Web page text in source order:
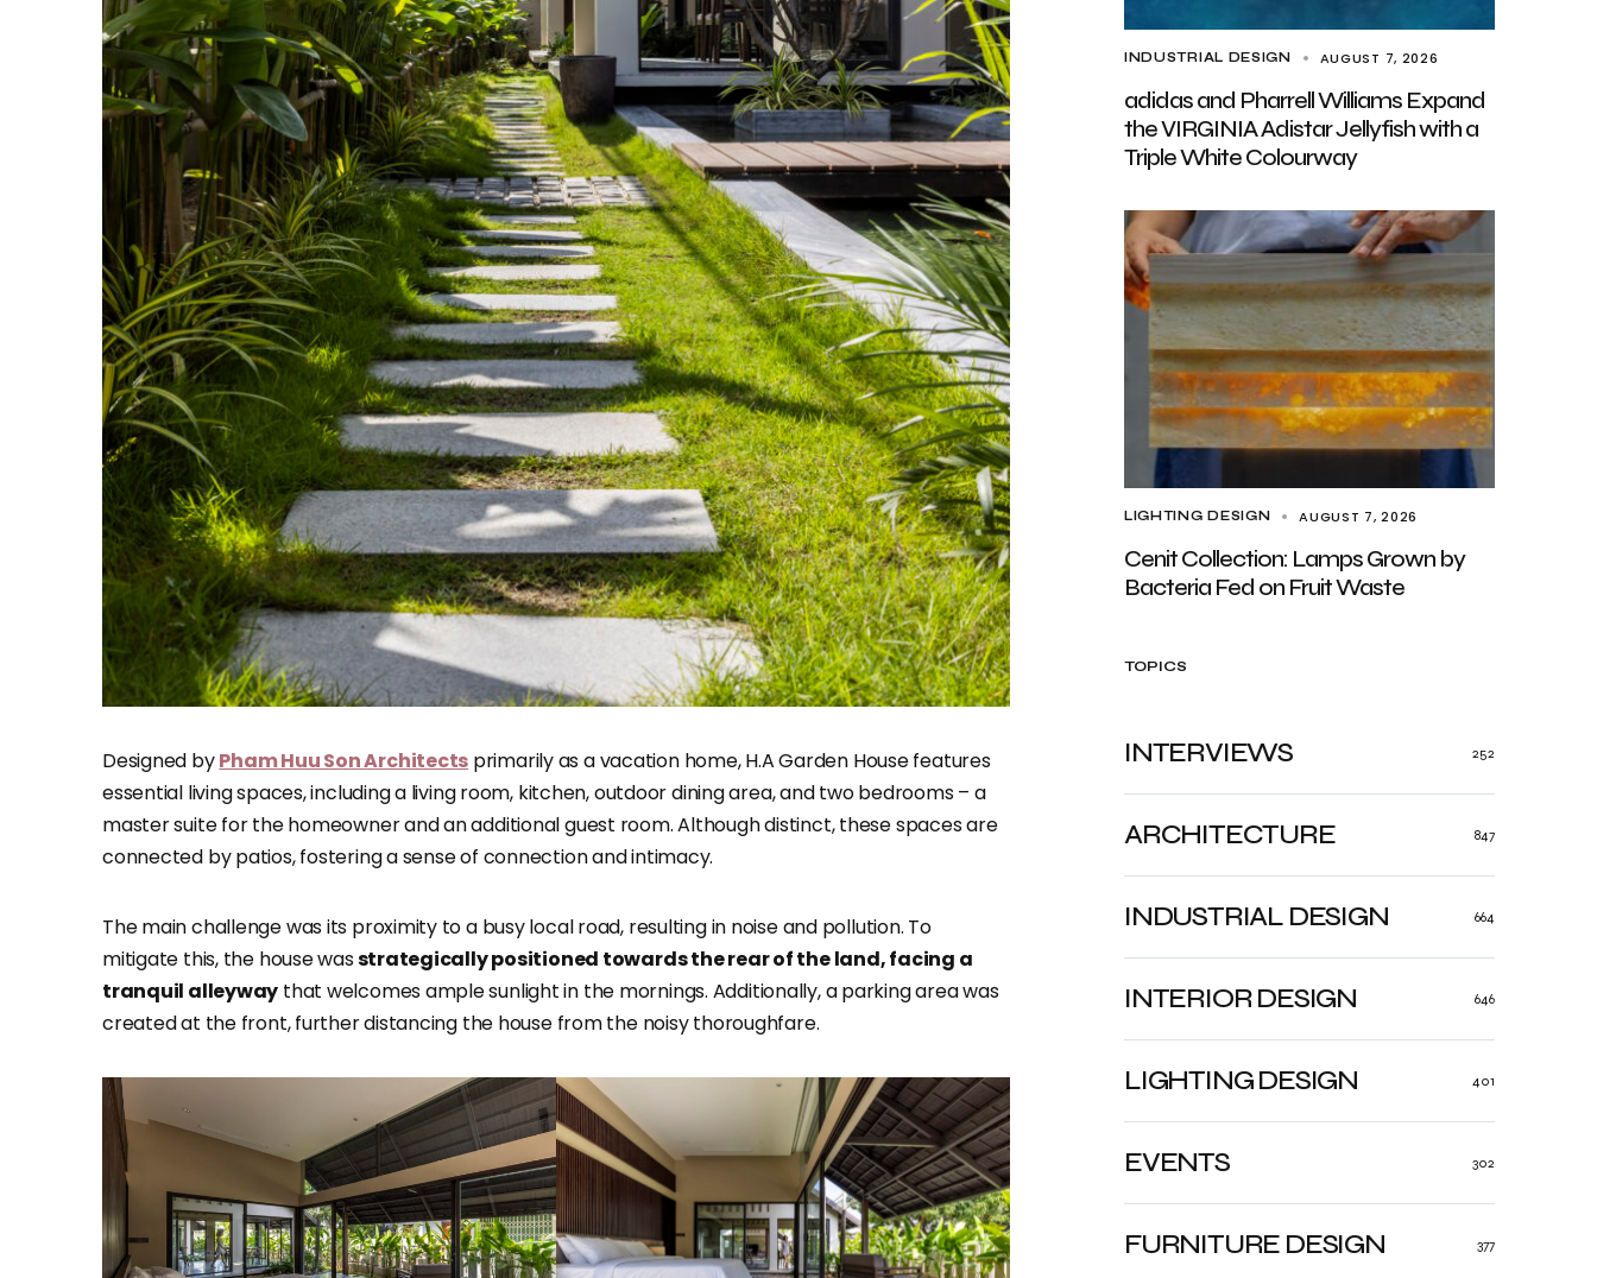
INDUSTRIAL DESIGN AUGUST 7, 2026
adidas and Pharrell Williams Expand
the VIRGINIA Adistar Jellyfish with a
Triple White Colourway
LIGHTING DESIGN AUGUST 7, 2026
Cenit Collection: Lamps Grown by
Bacteria Fed on Fruit Waste
TOPICS
ARCHITECTURE 847
INDUSTRIAL DESIGN 664
INTERIOR DESIGN 646
LIGHTING DESIGN 401
FURNITURE DESIGN 377
EVENTS 302
INTERVIEWS 252
Designed byPham Huu Son Architects primarily as a vacation home, H.A Garden House features
essential living spaces, including a living room, kitchen, outdoor dining area, and two bedrooms – a
master suite for the homeowner and an additional guest room. Although distinct, these spaces are
connected by patios, fostering a sense of connection and intimacy.
The main challenge was its proximity to a busy local road, resulting in noise and pollution. To
mitigate this, the house wasstrategically positioned towards the rear of the land, facing a
tranquil alleyway that welcomes ample sunlight in the mornings. Additionally, a parking area was
created at the front, further distancing the house from the noisy thoroughfare.